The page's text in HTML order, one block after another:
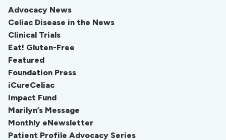
Advocacy News
Celiac Disease in the News
Clinical Trials
Eat! Gluten-Free
Featured
Foundation Press
iCureCeliac
Impact Fund
Marilyn’s Message
Monthly eNewsletter
Patient Profile Advocacy Series